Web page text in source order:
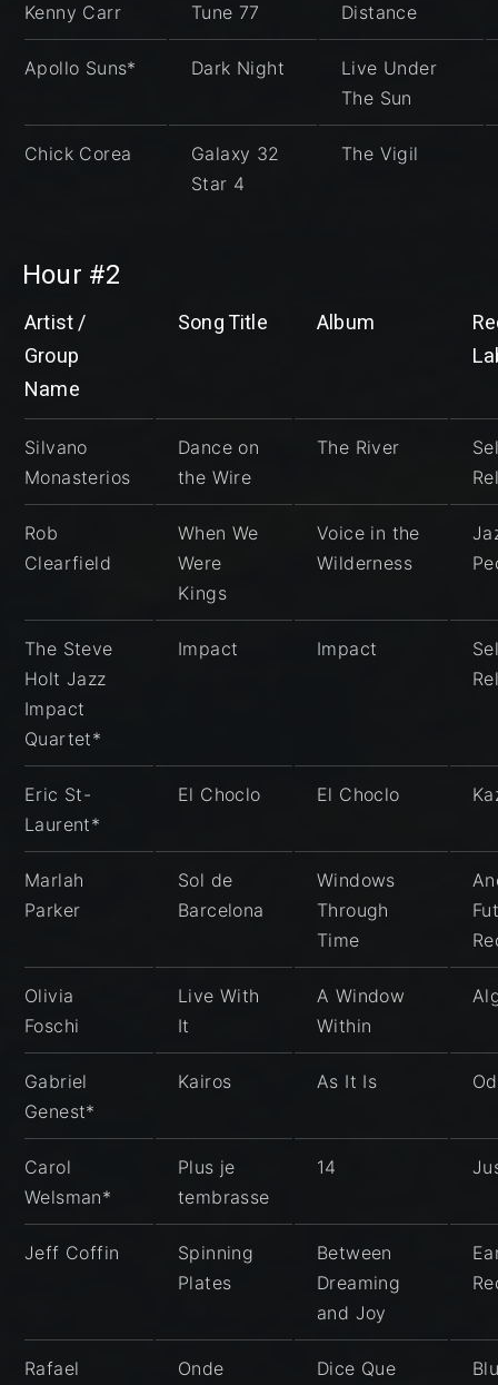
Kenny Carr Tune 77 Distance
Apollo Suns* Dark Night
Live Under
The Sun
Chick Corea
Galaxy 32
Star 4
The Vigil
Hour #2
Artist /
Group
Name
Song Title Album
Silvano
Monasterios
Dance on
the Wire
The River
Rob
Clearfield
When We
Were
Kings
Voice in the
Wilderness
The Steve
Holt Jazz
Impact
Quartet*
Impact Impact
Eric St-
Laurent*
El Choclo El Choclo
Marlah
Parker
Sol de
Barcelona
Windows
Through
Time
Olivia
Foschi
Live With
It
A Window
Within
Gabriel
Genest*
Kairos As It Is
Carol
Welsman*
Plus je
tembrasse
14
Jeff Coffin
Spinning
Plates
Between
Dreaming
and Joy
Rafael Onde Dice Que